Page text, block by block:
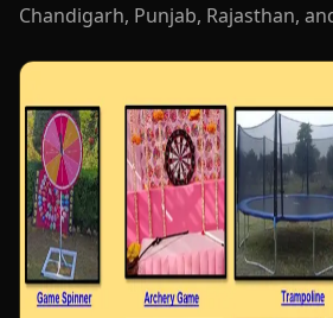
Chandigarh, Punjab, Rajasthan,